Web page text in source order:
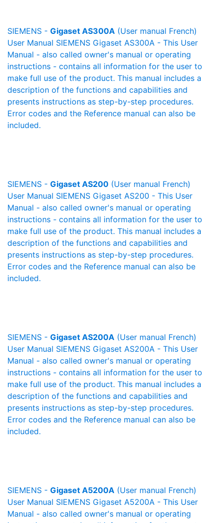
SIEMENS - Gigaset AS300A (User manual French)
User Manual SIEMENS Gigaset AS300A - This User
Manual - also called owner's manual or operating
instructions - contains all information for the user to
make full use of the product. This manual includes a
description of the functions and capabilities and
presents instructions as step-by-step procedures.
Error codes and the Reference manual can also be
included.
SIEMENS - Gigaset AS200 (User manual French)
User Manual SIEMENS Gigaset AS200 - This User
Manual - also called owner's manual or operating
instructions - contains all information for the user to
make full use of the product. This manual includes a
description of the functions and capabilities and
presents instructions as step-by-step procedures.
Error codes and the Reference manual can also be
included.
SIEMENS - Gigaset AS200A (User manual French)
User Manual SIEMENS Gigaset AS200A - This User
Manual - also called owner's manual or operating
instructions - contains all information for the user to
make full use of the product. This manual includes a
description of the functions and capabilities and
presents instructions as step-by-step procedures.
Error codes and the Reference manual can also be
included.
SIEMENS - Gigaset A5200A (User manual French)
User Manual SIEMENS Gigaset A5200A - This User
Manual - also called owner's manual or operating